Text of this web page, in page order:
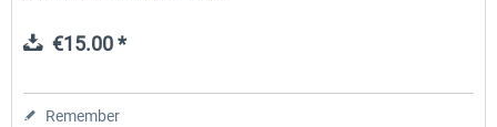
€15.00 *
Remember